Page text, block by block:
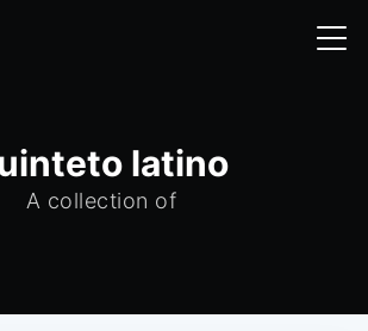
latino
A collection of